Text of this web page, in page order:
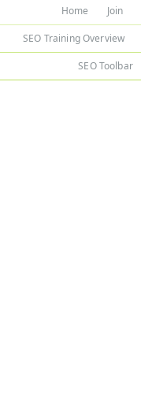
Home Join
SEO Training Overview
SEO Toolbar